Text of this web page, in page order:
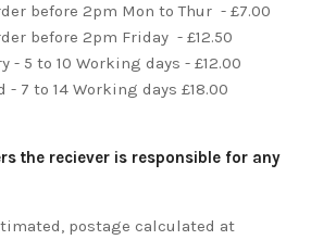
before 2pm Mon to Thur - £7.00
before 2pm Friday - £12.50
- 5 to 10 Working days - £12.00
- 7 to 14 Working days £18.00
the reciever is responsible for any
postage calculated at